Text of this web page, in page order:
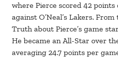
where Pierce scored 42 points
against O’Neal’s Lakers.
Truth about Pierce’s game
He became an All-Star over
averaging 24.7 points per